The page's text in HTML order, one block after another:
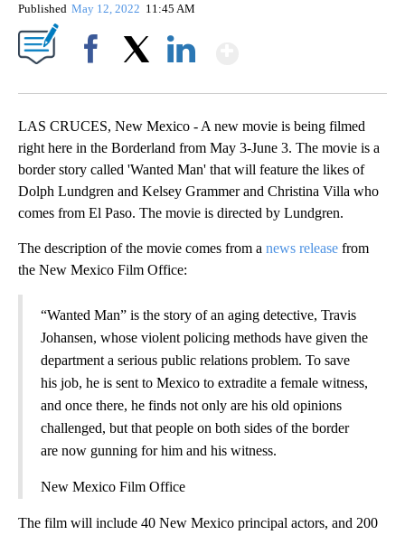
Published May 12, 2022 11:45 AM
LAS CRUCES, New Mexico - A new movie is being filmed
right here in the Borderland from May 3-June 3. The movie is a
border story called 'Wanted Man' that will feature the likes of
Dolph Lundgren and Kelsey Grammer and Christina Villa who
comes from El Paso. The movie is directed by Lundgren.
The description of the movie comes from a news release from
the New Mexico Film Office:
“Wanted Man” is the story of an aging detective, Travis
Johansen, whose violent policing methods have given the
department a serious public relations problem. To save
his job, he is sent to Mexico to extradite a female witness,
and once there, he finds not only are his old opinions
challenged, but that people on both sides of the border
are now gunning for him and his witness.
New Mexico Film Office
The film will include 40 New Mexico principal actors, and 200